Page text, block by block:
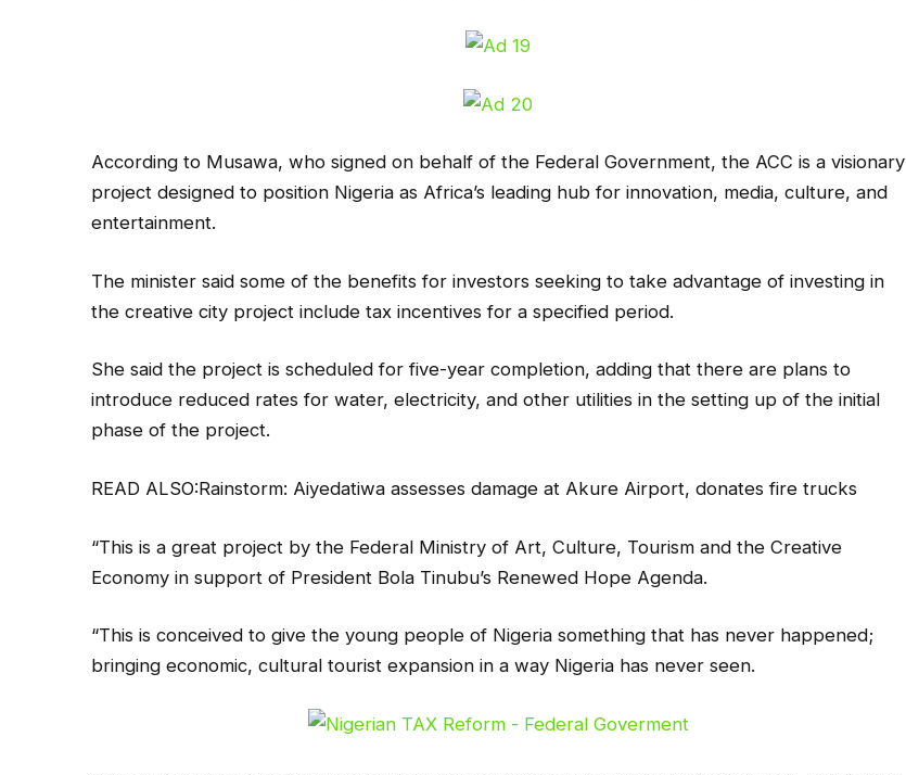
According to Musawa, who signed on behalf of the Federal Government, the ACC is a visionary
project designed to position Nigeria as Africa’s leading hub for innovation, media, culture, and
entertainment.
The minister said some of the benefits for investors seeking to take advantage of investing in
the creative city project include tax incentives for a specified period.
She said the project is scheduled for five-year completion, adding that there are plans to
introduce reduced rates for water, electricity, and other utilities in the setting up of the initial
phase of the project.
READ ALSO:Rainstorm: Aiyedatiwa assesses damage at Akure Airport, donates fire trucks
“This is a great project by the Federal Ministry of Art, Culture, Tourism and the Creative
Economy in support of President Bola Tinubu’s Renewed Hope Agenda.
“This is conceived to give the young people of Nigeria something that has never happened;
bringing economic, cultural tourist expansion in a way Nigeria has never seen.